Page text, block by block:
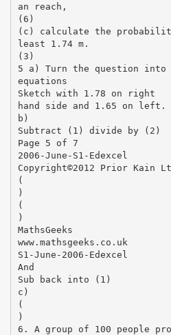
an reach,
(6)
(c) calculate the
least 1.74 m.
(3)
5 a) Turn the question into
equations
Sketch with 1.78 on right
hand side and 1.65 on left.
b)
Subtract (1) divide by (2)
Page 5 of 7
2006-June-S1-Edexcel
Copyright©2012 Prior Kain
(
)
(
)
MathsGeeks
www.mathsgeeks.co.uk
S1-June-2006-Edexcel
And
Sub back into (1)
c)
(
)
6. A group of 100 people